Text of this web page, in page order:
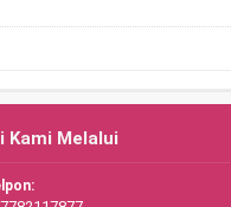
Kami Melalui